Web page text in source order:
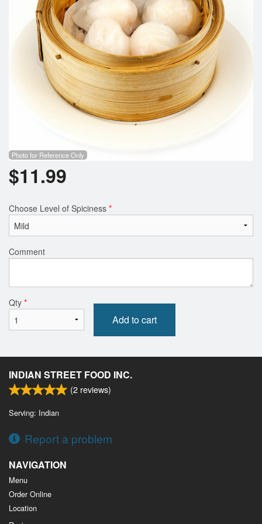
Photo for Reference Only
$11.99
Choose Level of Spiciness *
Comment
Qty *
Add to cart
INDIAN STREET FOOD INC.
(2 reviews)
Serving: Indian
Report a problem
NAVIGATION
Menu
Order Online
Location